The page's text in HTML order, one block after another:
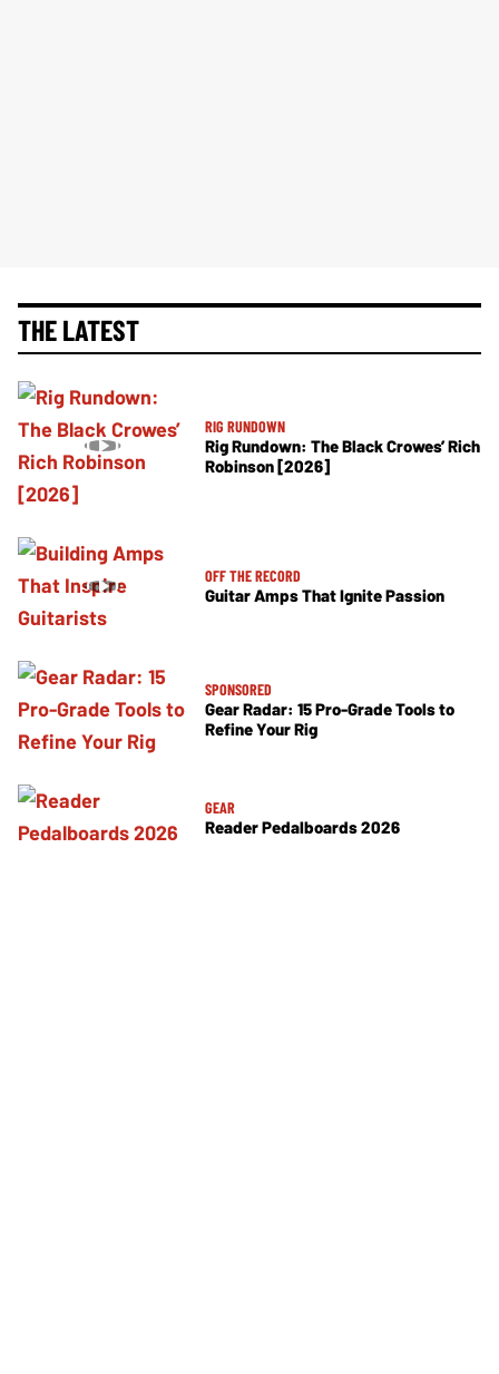
THE LATEST
RIG RUNDOWN
Rig Rundown: The Black Crowes’ Rich
Robinson [2026]
OFF THE RECORD
Guitar Amps That Ignite Passion
SPONSORED
Gear Radar: 15 Pro-Grade Tools to
Refine Your Rig
GEAR
Reader Pedalboards 2026